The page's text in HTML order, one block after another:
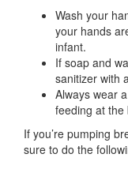
Wash your
your hands
infant.
If soap and
sanitizer with
Always wear
feeding at the
If you’re pumping
sure to do the